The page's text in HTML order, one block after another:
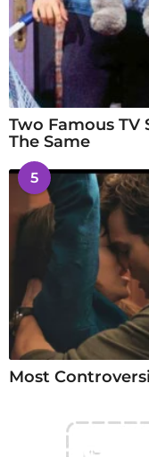
Two Famous TV
The Same
5
Most